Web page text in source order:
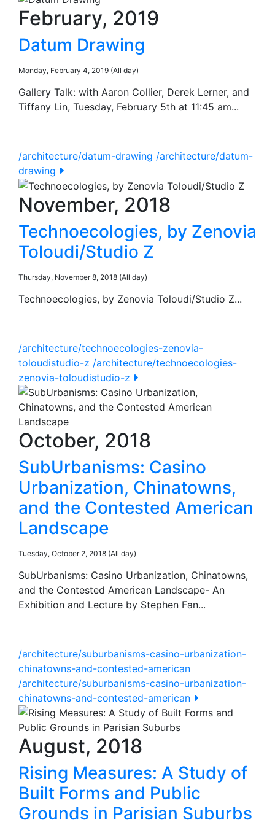
February, 2019
Datum Drawing
Monday, February 4, 2019 (All day)
Gallery Talk: with Aaron Collier, Derek Lerner, and
Tiffany Lin, Tuesday, February 5th at 11:45 am...
/architecture/datum-drawing /architecture/datum-
drawing
November, 2018
Technoecologies, by Zenovia
Toloudi/Studio Z
Thursday, November 8, 2018 (All day)
Technoecologies, by Zenovia Toloudi/Studio Z...
/architecture/technoecologies-zenovia-
toloudistudio-z /architecture/technoecologies-
zenovia-toloudistudio-z
October, 2018
SubUrbanisms: Casino
Urbanization, Chinatowns,
and the Contested American
Landscape
Tuesday, October 2, 2018 (All day)
SubUrbanisms: Casino Urbanization, Chinatowns,
and the Contested American Landscape- An
Exhibition and Lecture by Stephen Fan...
/architecture/suburbanisms-casino-urbanization-
chinatowns-and-contested-american
/architecture/suburbanisms-casino-urbanization-
chinatowns-and-contested-american
August, 2018
Rising Measures: A Study of
Built Forms and Public
Grounds in Parisian Suburbs